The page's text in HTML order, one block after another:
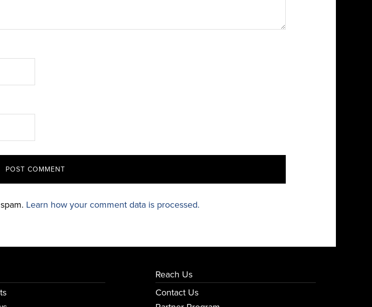
Learn how your comment data is processed.
Reach Us
Contact Us